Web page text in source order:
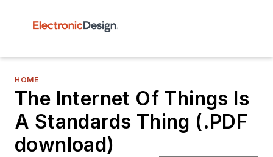
HOME
The Internet Of Things Is
A Standards Thing (.PDF
download)